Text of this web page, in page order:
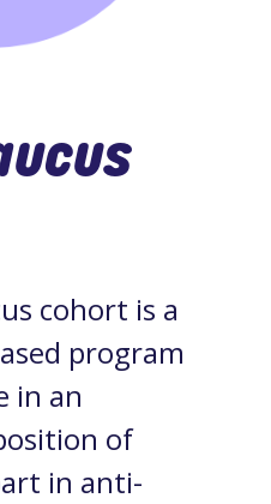
cohort is a
program
in an
of
in anti-